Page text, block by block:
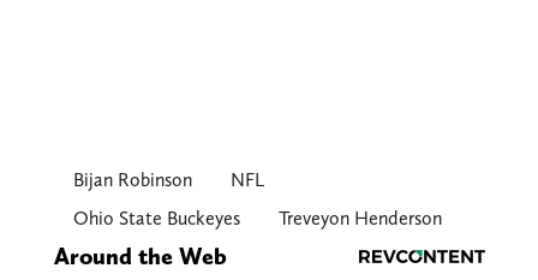
Bijan Robinson
NFL
Ohio State Buckeyes
Treveyon Henderson
Around the Web